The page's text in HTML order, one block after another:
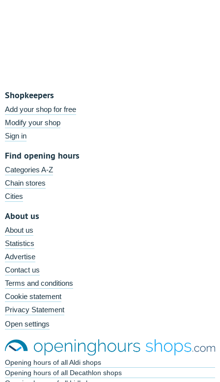
Shopkeepers
Add your shop for free
Modify your shop
Sign in
Find opening hours
Categories A-Z
Chain stores
Cities
About us
About us
Statistics
Advertise
Contact us
Terms and conditions
Cookie statement
Privacy Statement
Open settings
Opening hours of all Aldi shops
Opening hours of all Decathlon shops